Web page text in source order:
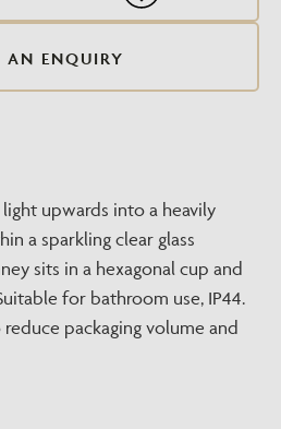
AN ENQUIRY
light upwards into a heavily
a sparkling clear glass
sits in a hexagonal cup and
for bathroom use, IP44.
packaging volume and